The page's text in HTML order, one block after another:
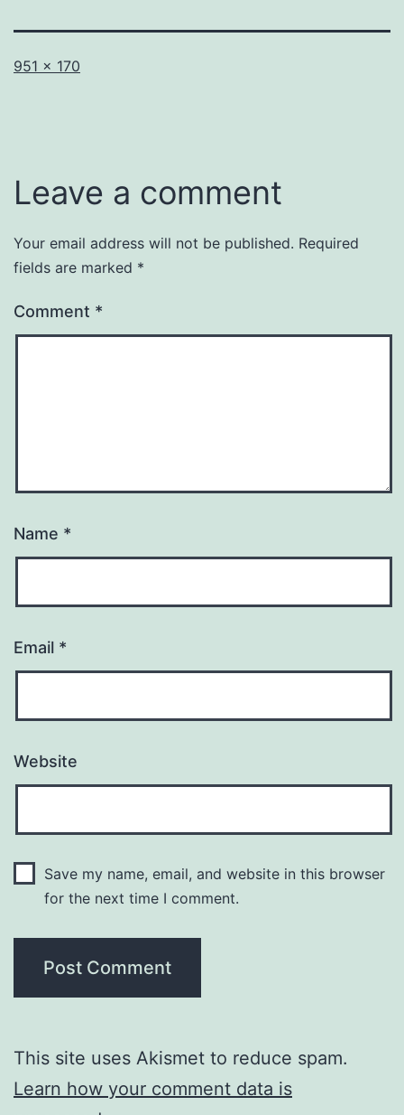
Full
951 × 170
Leave a comment
Your email address will not be published. Required
fields are marked *
Comment *
Name *
Email *
Website
Save my name, email, and website in this browser
for the next time I comment.
This site uses Akismet to reduce spam.
Learn how your comment data is